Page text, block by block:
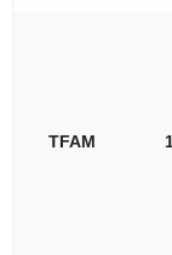
TFAM